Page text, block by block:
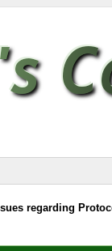
regarding